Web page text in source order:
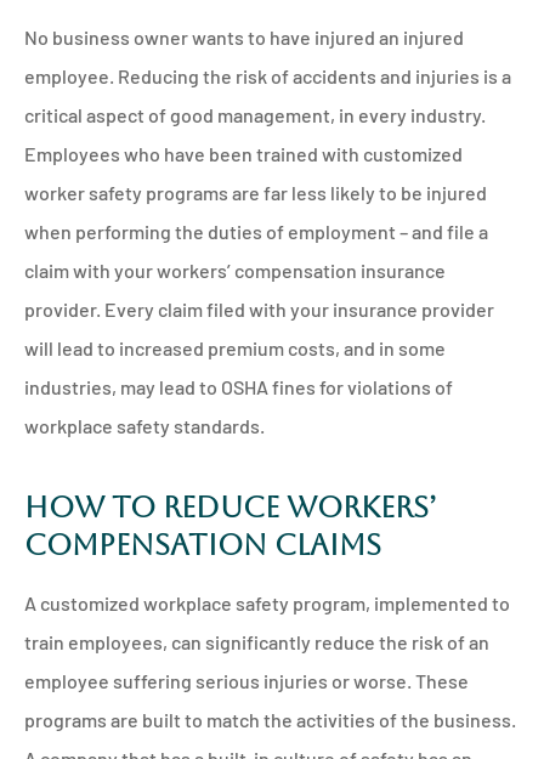
No business owner wants to have injured an injured
employee. Reducing the risk of accidents and injuries is a
critical aspect of good management, in every industry.
Employees who have been trained with customized
worker safety programs are far less likely to be injured
when performing the duties of employment – and file a
claim with your workers’ compensation insurance
provider. Every claim filed with your insurance provider
will lead to increased premium costs, and in some
industries, may lead to OSHA fines for violations of
workplace safety standards.
How to Reduce Workers’
Compensation Claims
A customized workplace safety program, implemented to
train employees, can significantly reduce the risk of an
employee suffering serious injuries or worse. These
programs are built to match the activities of the business.